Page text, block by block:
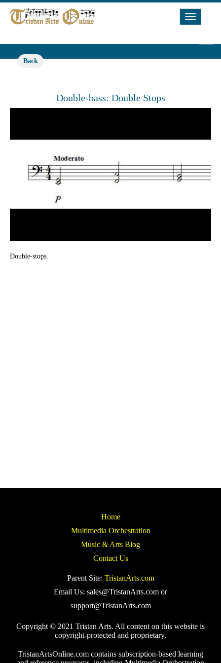
Toggle
Back
Double-bass: Double Stops
Double-stops.
Home
Multimedia Orchestration
Music & Arts Blog
Contact Us
Parent Site: TristanArts.com
Email Us: sales@TristanArts.com or
support@TristanArts.com
Copyright © 2021 Tristan Arts. All content on this website is
copyright-protected and proprietary.
TristanArtsOnline.com contains subscription-based learning